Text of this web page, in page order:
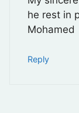
he rest in
Mohamed
Reply